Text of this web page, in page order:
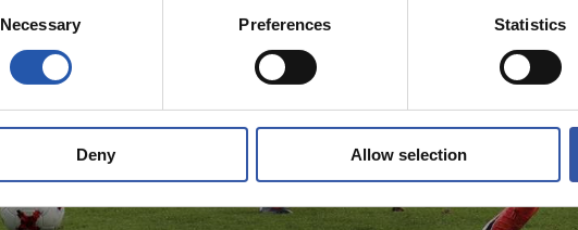
Necessary Preferences Statistics
Deny Allow selection